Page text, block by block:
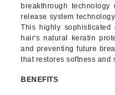
breakthrough
release system
This highly sophisticated
hair's natural keratin
and preventing future
that restores softness and
BENEFITS